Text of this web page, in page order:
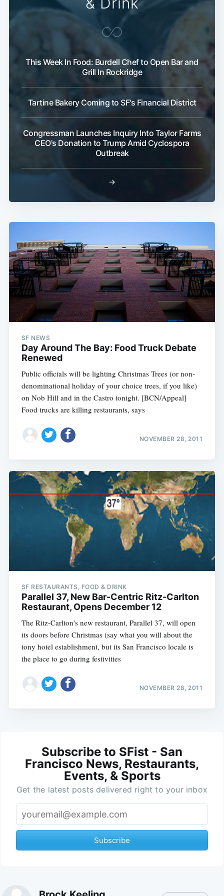
This Week In Food: Burdell Chef to Open Bar and
Grill In Rockridge
Tartine Bakery Coming to SF's Financial District
Congressman Launches Inquiry Into Taylor Farms
CEO's Donation to Trump Amid Cyclospora
Outbreak
→
SF NEWS
Day Around The Bay: Food Truck Debate
Renewed
Public officials will be lighting Christmas Trees (or non-
denominational holiday of your choice trees, if you like)
on Nob Hill and in the Castro tonight. [BCN/Appeal]
Food trucks are killing restaurants, says
NOVEMBER 28, 2011
SF RESTAURANTS, FOOD & DRINK
Parallel 37, New Bar-Centric Ritz-Carlton
Restaurant, Opens December 12
The Ritz-Carlton's new restaurant, Parallel 37, will open
its doors before Christmas (say what you will about the
tony hotel establishment, but its San Francisco locale is
the place to go during festivities
NOVEMBER 28, 2011
Subscribe to SFist - San
Francisco News, Restaurants,
Events, & Sports
Get the latest posts delivered right to your inbox
Subscribe